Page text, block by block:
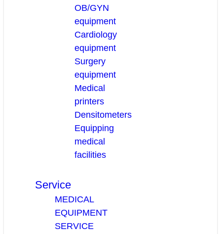
OB/GYN
equipment
Cardiology
equipment
Surgery
equipment
Medical
printers
Densitometers
Equipping
medical
facilities
Service
MEDICAL
EQUIPMENT
SERVICE